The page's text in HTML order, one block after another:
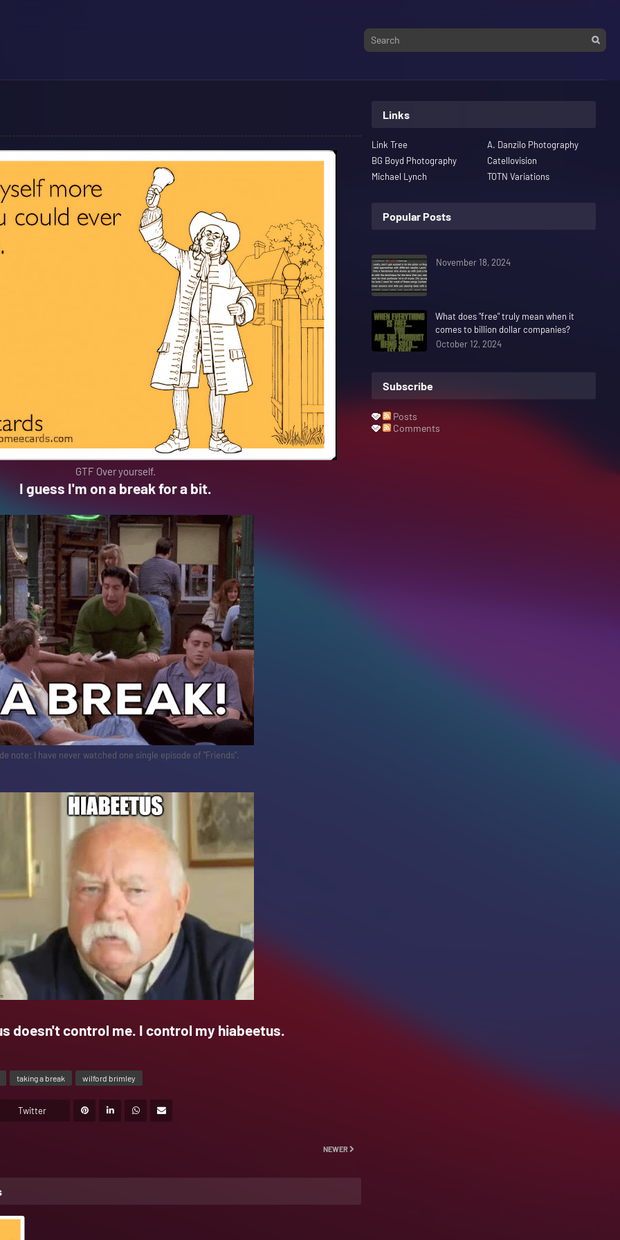
GTF Over yourself.
I guess I'm on a break for a bit.
note: I have never watched one single episode of "Friends".
doesn't control me. I control my hiabeetus.
taking a break wilford brimley
Twitter
NEWER
Links
Link Tree
A. Danzilo Photography
BG Boyd Photography
Catellovision
Michael Lynch
TOTN Variations
Popular Posts
November 18, 2024
What does "free" truly mean when it
comes to billion dollar companies?
October 12, 2024
Subscribe
Posts
Comments